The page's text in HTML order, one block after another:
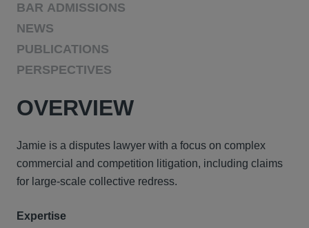
BAR ADMISSIONS
NEWS
PUBLICATIONS
PERSPECTIVES
OVERVIEW
Jamie is a disputes lawyer with a focus on complex
commercial and competition litigation, including claims
for large-scale collective redress.
Expertise